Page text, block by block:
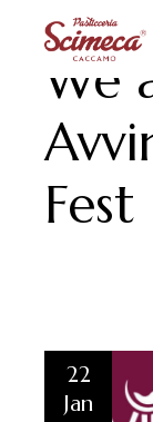
We
Fest
22
Jan